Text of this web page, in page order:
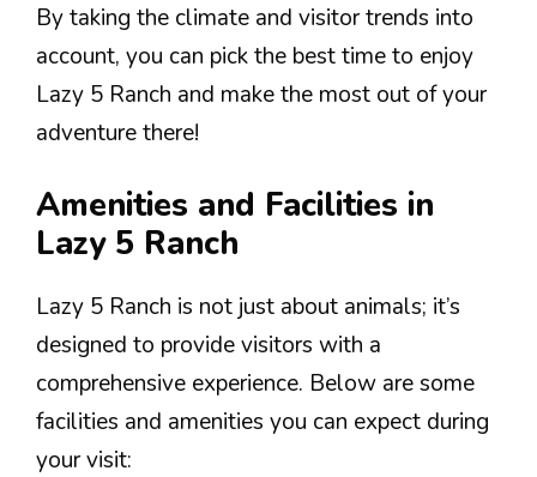
By taking the climate and visitor trends into
account, you can pick the best time to enjoy
Lazy 5 Ranch and make the most out of your
adventure there!
Amenities and Facilities in
Lazy 5 Ranch
Lazy 5 Ranch is not just about animals; it’s
designed to provide visitors with a
comprehensive experience. Below are some
facilities and amenities you can expect during
your visit: